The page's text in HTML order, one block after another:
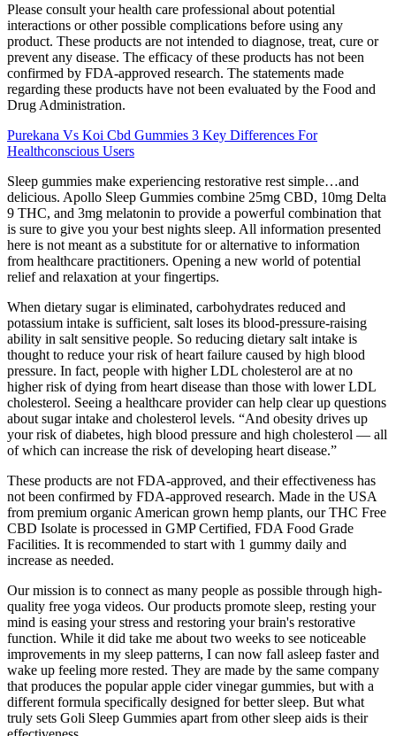
Please consult your health care professional about potential
interactions or other possible complications before using any
product. These products are not intended to diagnose, treat, cure or
prevent any disease. The efficacy of these products has not been
confirmed by FDA-approved research. The statements made
regarding these products have not been evaluated by the Food and
Drug Administration.
Purekana Vs Koi Cbd Gummies 3 Key Differences For
Healthconscious Users
Sleep gummies make experiencing restorative rest simple…and
delicious. Apollo Sleep Gummies combine 25mg CBD, 10mg Delta
9 THC, and 3mg melatonin to provide a powerful combination that
is sure to give you your best nights sleep. All information presented
here is not meant as a substitute for or alternative to information
from healthcare practitioners. Opening a new world of potential
relief and relaxation at your fingertips.
When dietary sugar is eliminated, carbohydrates reduced and
potassium intake is sufficient, salt loses its blood-pressure-raising
ability in salt sensitive people. So reducing dietary salt intake is
thought to reduce your risk of heart failure caused by high blood
pressure. In fact, people with higher LDL cholesterol are at no
higher risk of dying from heart disease than those with lower LDL
cholesterol. Seeing a healthcare provider can help clear up questions
about sugar intake and cholesterol levels. “And obesity drives up
your risk of diabetes, high blood pressure and high cholesterol — all
of which can increase the risk of developing heart disease.”
These products are not FDA-approved, and their effectiveness has
not been confirmed by FDA-approved research. Made in the USA
from premium organic American grown hemp plants, our THC Free
CBD Isolate is processed in GMP Certified, FDA Food Grade
Facilities. It is recommended to start with 1 gummy daily and
increase as needed.
Our mission is to connect as many people as possible through high-
quality free yoga videos. Our products promote sleep, resting your
mind is easing your stress and restoring your brain's restorative
function. While it did take me about two weeks to see noticeable
improvements in my sleep patterns, I can now fall asleep faster and
wake up feeling more rested. They are made by the same company
that produces the popular apple cider vinegar gummies, but with a
different formula specifically designed for better sleep. But what
truly sets Goli Sleep Gummies apart from other sleep aids is their